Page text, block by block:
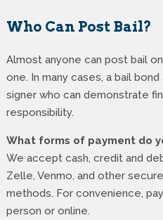
Who Can Post Bail?
Almost anyone can post bail
one. In many cases, a bail
signer who can demonstrate
responsibility.
What forms of payment do
We accept cash, credit and
Zelle, Venmo, and other
methods. For convenience,
person or online.